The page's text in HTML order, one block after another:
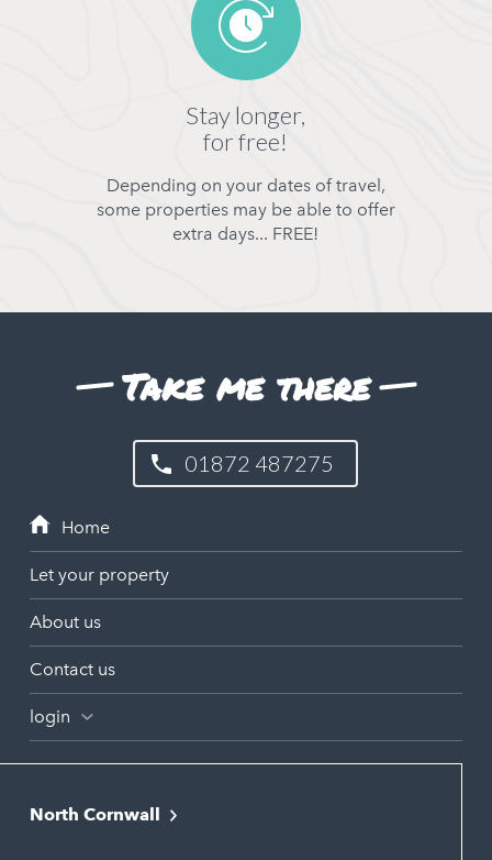
Stay longer,
for free!
Depending on your dates of travel,
some properties may be able to offer
extra days... FREE!
Take me there
01872 487275
Let your property
About us
Contact us
login
North Cornwall